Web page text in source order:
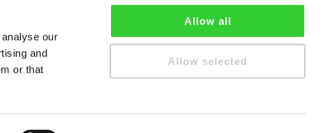
our
and
or that
Allow all
Allow selected